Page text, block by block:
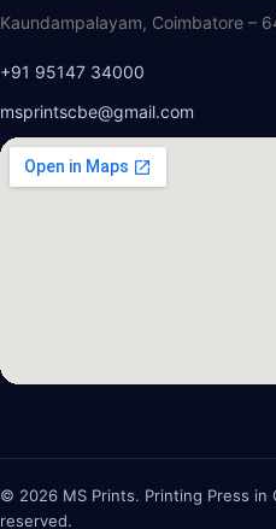
Kaundampalayam, Coimbatore –
+91 95147 34000
msprintscbe@gmail.com
© 2026 MS Prints. Printing Press in
reserved.